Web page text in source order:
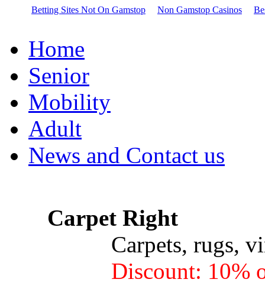
Betting Sites Not On Gamstop Non Gamstop Casinos
Home
Senior
Mobility
Adult
News and Contact us
Carpet Right
Carpets, rugs,
Discount: 10%